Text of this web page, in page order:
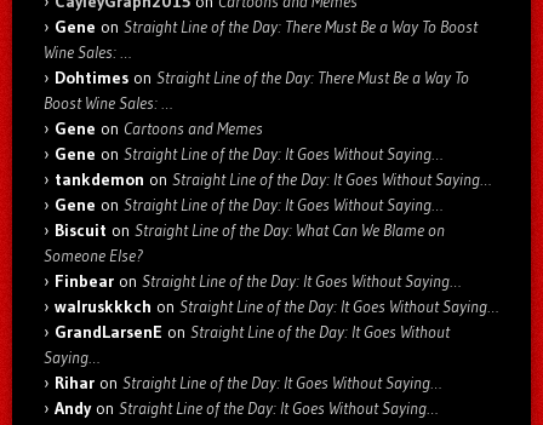
Gene on Straight Line of the Day: There Must Be a Way To Boost
Wine Sales: …
Dohtimes on Straight Line of the Day: There Must Be a Way To
Boost Wine Sales: …
Gene on Cartoons and Memes
Gene on Straight Line of the Day: It Goes Without Saying…
tankdemon on Straight Line of the Day: It Goes Without Saying…
Gene on Straight Line of the Day: It Goes Without Saying…
Biscuit on Straight Line of the Day: What Can We Blame on
Someone Else?
Finbear on Straight Line of the Day: It Goes Without Saying…
walruskkkch on Straight Line of the Day: It Goes Without Saying…
GrandLarsenE on Straight Line of the Day: It Goes Without
Saying…
Rihar on Straight Line of the Day: It Goes Without Saying…
Andyon Straight Line of the Day: It Goes Without Saying…